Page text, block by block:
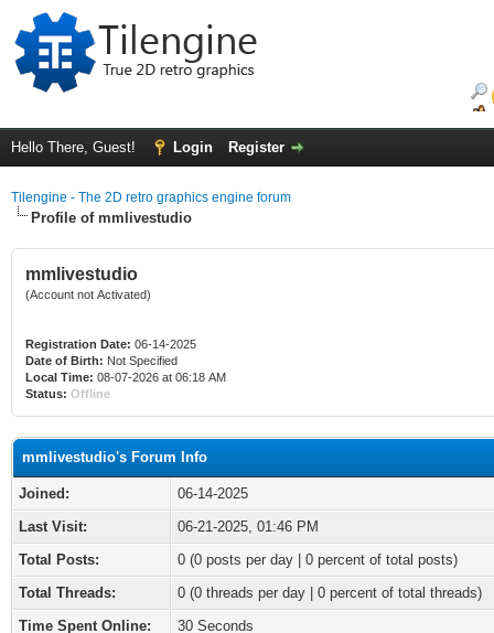
Hello There, Guest! Login Register
Tilengine - The 2D retro graphics engine forum
Profile of mmlivestudio
mmlivestudio
(Account not Activated)
Registration Date: 06-14-2025
Date of Birth: Not Specified
Local Time: 08-07-2026 at 06:18 AM
Status: Offline
mmlivestudio's Forum Info
Joined:
06-14-2025
Last Visit:
06-21-2025, 01:46 PM
Total Posts:
0 (0 posts per day | 0 percent of total posts)
Total Threads:
0 (0 threads per day | 0 percent of total threads)
Time Spent Online:
30 Seconds